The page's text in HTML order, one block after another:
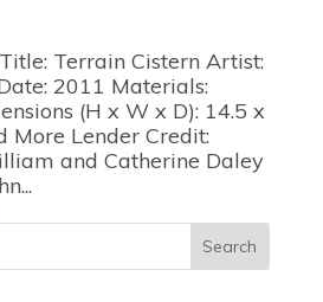
Terrain Cistern Artist:
2011 Materials:
(H x W x D): 14.5 x
More Lender Credit:
and Catherine Daley